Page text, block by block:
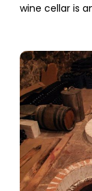
wine cellar is